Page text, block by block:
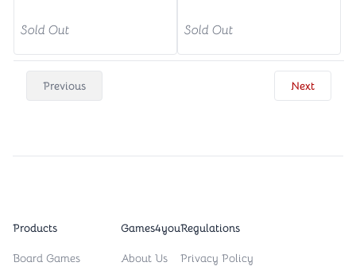
Sold Out Sold Out
Previous Next
Products
Board Games
Games4you
About Us
Regulations
Privacy Policy